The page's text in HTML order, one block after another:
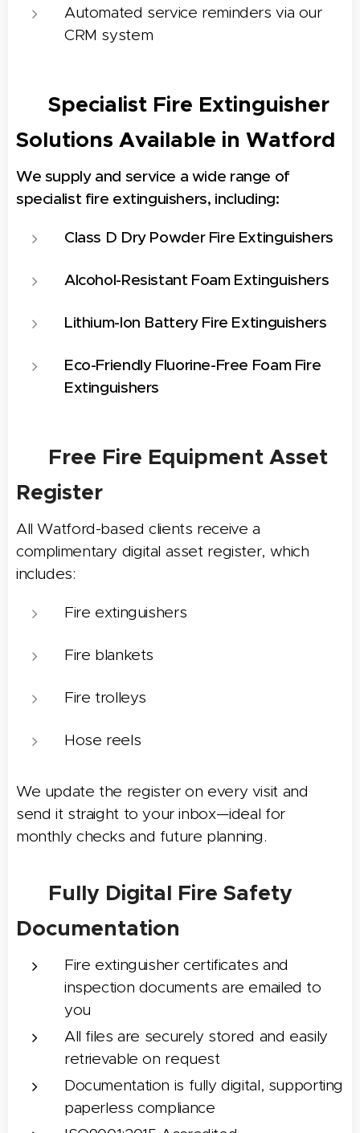
Automated service reminders via our
CRM system
🔧 Specialist Fire Extinguisher
Solutions Available in Watford
We supply and service a wide range of
specialist fire extinguishers, including:
Class D Dry Powder Fire Extinguishers
Alcohol-Resistant Foam Extinguishers
Lithium-Ion Battery Fire Extinguishers
Eco-Friendly Fluorine-Free Foam Fire
Extinguishers
📋 Free Fire Equipment Asset
Register
All Watford-based clients receive a
complimentary digital asset register, which
includes:
Fire extinguishers
Fire blankets
Fire trolleys
Hose reels
We update the register on every visit and
send it straight to your inbox—ideal for
monthly checks and future planning.
📧 Fully Digital Fire Safety
Documentation
Fire extinguisher certificates and
inspection documents are emailed to
you
All files are securely stored and easily
retrievable on request
Documentation is fully digital, supporting
paperless compliance